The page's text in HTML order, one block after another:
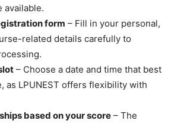
available.
form – Fill in your personal,
related details carefully to
– Choose a date and time that best
as LPUNEST offers flexibility with
based on your score – The